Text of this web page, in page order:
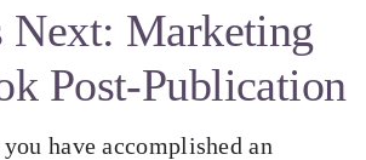
Next: Marketing
Post-Publication
have accomplished an